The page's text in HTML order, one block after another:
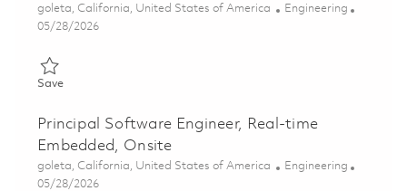
Location
goleta, California, United States of America Category
Engineering
Posted Date
05/28/2026
SaveSave Software Engineer II, Real-time Embedded 01848110
Principal Software Engineer, Real-time
Embedded, Onsite
Location
goleta, California, United States of America Category
Engineering
Posted Date
05/28/2026